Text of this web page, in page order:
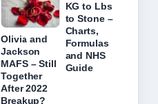
Olivia and
Jackson
MAFS – Still
Together
After 2022
Breakup?
KG to Lbs
to Stone –
Charts,
Formulas
and NHS
Guide